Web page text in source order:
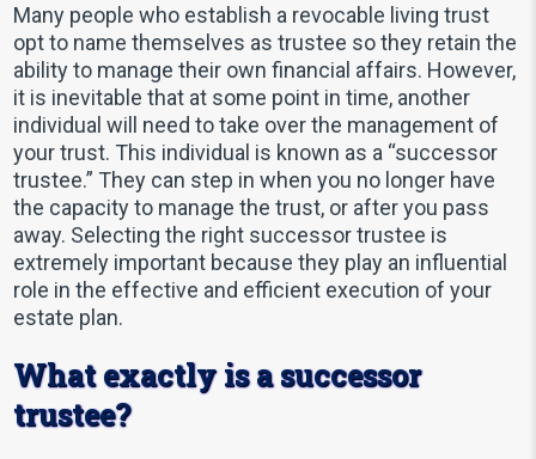
Many people who establish a revocable living trust
opt to name themselves as trustee so they retain the
ability to manage their own financial affairs. However,
it is inevitable that at some point in time, another
individual will need to take over the management of
your trust. This individual is known as a “successor
trustee.” They can step in when you no longer have
the capacity to manage the trust, or after you pass
away. Selecting the right successor trustee is
extremely important because they play an influential
role in the effective and efficient execution of your
estate plan.
What exactly is a successor
trustee?